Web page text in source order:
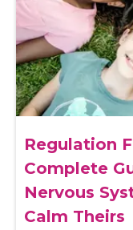
Regulation
Complete
Nervous
Calm Theirs